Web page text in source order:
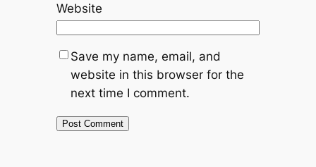
Website
Save my name, email, and
website in this browser for the
next time I comment.